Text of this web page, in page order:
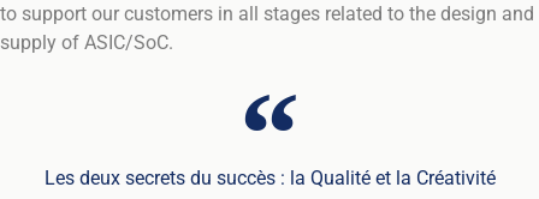
to support our customers in all stages related to the design and
supply of ASIC/SoC.
Les deux secrets du succès : la Qualité et la Créativité